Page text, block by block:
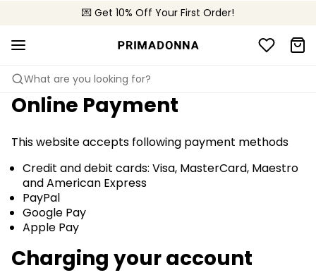
💌 Get 10% Off Your First Order!
🚚 Free delivery above £150
📦 Free returns
What are you looking for?
Online Payment
This website accepts following payment methods
Credit and debit cards: Visa, MasterCard, Maestro
and American Express
PayPal
Google Pay
Apple Pay
Charging your account